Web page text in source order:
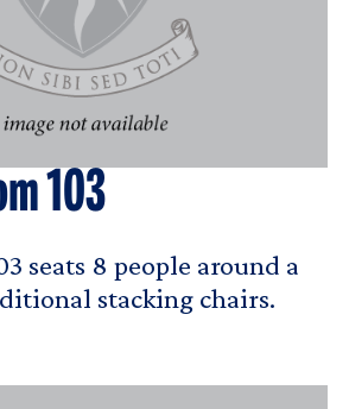
103
seats 8 people around a
stacking chairs.